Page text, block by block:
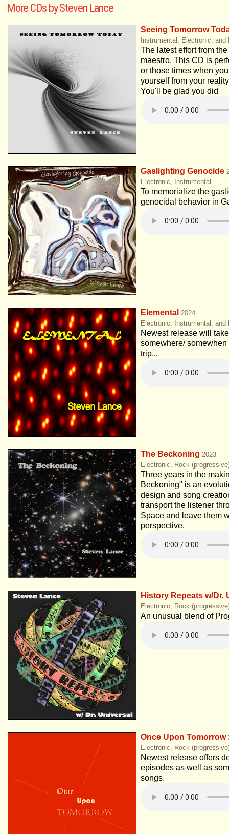
More CDs by Steven Lance
Seeing Tomorrow
Instrumental, Electronic, and
The latest effort from
maestro. This CD is
or those times when
yourself from your
You'll be glad you did
Gaslighting Genocide
Electronic, Instrumental
To memorialize the
genocidal behavior in
Elemental 2024
Electronic, Instrumental, and
Newest release will
somewhere/
trip...
The Beckoning 2023
Electronic, Rock
Three years in the
Beckoning" is an
design and song
transport the listener
Space and leave them
perspective.
History Repeats w/Dr.
Electronic, Rock
An unusual blend of
Once Upon Tomorrow
Electronic, Rock
Newest release offers
episodes as well as
songs.